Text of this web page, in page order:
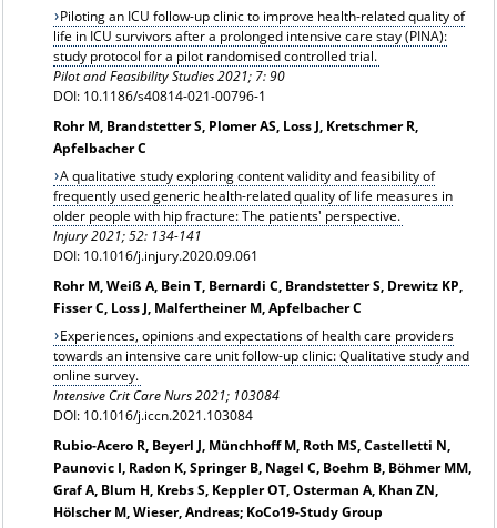
Piloting an ICU follow-up clinic to improve health-related quality of
life in ICU survivors after a prolonged intensive care stay (PINA):
study protocol for a pilot randomised controlled trial.
Pilot and Feasibility Studies 2021; 7: 90
DOI: 10.1186/s40814-021-00796-1
Rohr M, Brandstetter S, Plomer AS, Loss J, Kretschmer R,
Apfelbacher C
A qualitative study exploring content validity and feasibility of
frequently used generic health-related quality of life measures in
older people with hip fracture: The patients' perspective.
Injury 2021; 52: 134-141
DOI: 10.1016/j.injury.2020.09.061
Rohr M, Weiß A, Bein T, Bernardi C, Brandstetter S, Drewitz KP,
Fisser C, Loss J, Malfertheiner M, Apfelbacher C
Experiences, opinions and expectations of health care providers
towards an intensive care unit follow-up clinic: Qualitative study and
online survey.
Intensive Crit Care Nurs 2021; 103084
DOI: 10.1016/j.iccn.2021.103084
Rubio-Acero R, Beyerl J, Münchhoff M, Roth MS, Castelletti N,
Paunovic I, Radon K, Springer B, Nagel C, Boehm B, Böhmer MM,
Graf A, Blum H, Krebs S, Keppler OT, Osterman A, Khan ZN,
Hölscher M, Wieser, Andreas; KoCo19-Study Group